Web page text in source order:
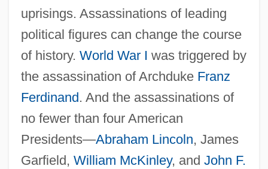
uprisings. Assassinations of leading
political figures can change the course
of history. World War I was triggered by
the assassination of Archduke Franz
Ferdinand . And the assassinations of
no fewer than four American
Presidents—Abraham Lincoln, James
Garfield, William McKinley, and John F.
Rodeos